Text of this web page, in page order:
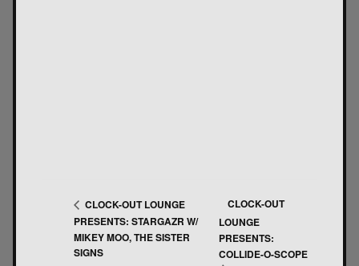
CLOCK-OUT LOUNGE
PRESENTS: STARGAZR W/
MIKEY MOO, THE SISTER
SIGNS
CLOCK-OUT
LOUNGE
PRESENTS:
COLLIDE-O-SCOPE